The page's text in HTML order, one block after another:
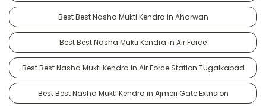
Best Best Nasha Mukti Kendra in Aharwan
Best Best Nasha Mukti Kendra in Air Force
Best Best Nasha Mukti Kendra in Air Force Station Tugalkabad
Best Best Nasha Mukti Kendra in Ajmeri Gate Extnsion